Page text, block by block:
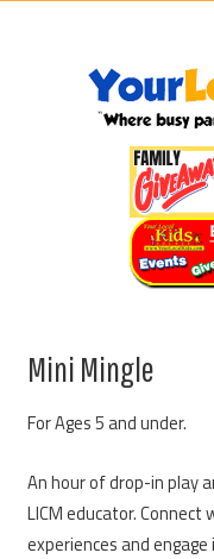
Mini Mingle
For Ages 5 and under.
An hour of drop-in play
LICM educator.
experiences and